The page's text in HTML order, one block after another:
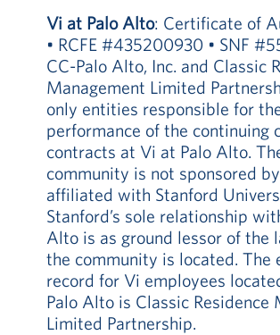
Vi at Palo Alto: Certificate of
• RCFE #435200930 • SNF
CC-Palo Alto, Inc. and Classic
Management Limited
only entities responsible for
performance of the continuing
contracts at Vi at Palo Alto.
community is not sponsored
affiliated with Stanford
Stanford’s sole relationship
Alto is as ground lessor of the
the community is located. The
record for Vi employees
Palo Alto is Classic Residence
Limited Partnership.